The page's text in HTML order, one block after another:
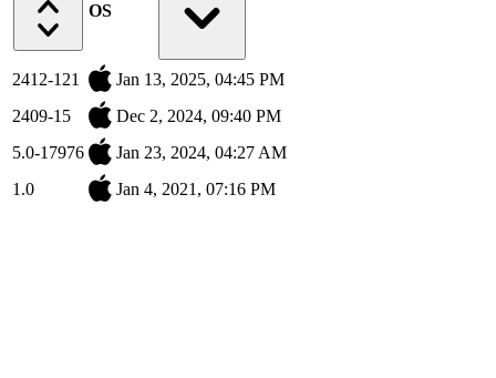
OS
2412-121
Jan 13, 2025, 04:45 PM
2409-15
Dec 2, 2024, 09:40 PM
5.0-17976
Jan 23, 2024, 04:27 AM
1.0
Jan 4, 2021, 07:16 PM